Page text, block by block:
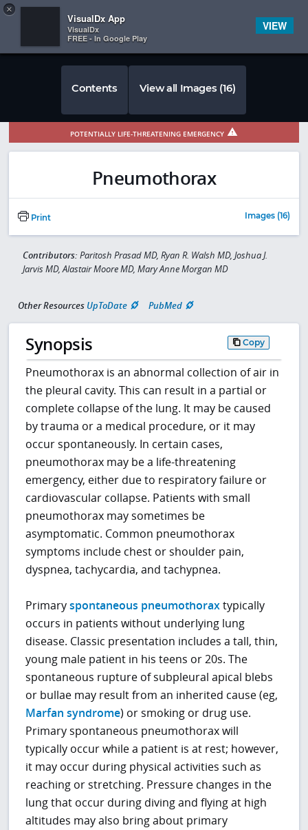
 
Contents View all Images (16)
POTENTIALLY LIFE-THREATENING EMERGENCY
Pneumothorax
Print Images (16)
Contributors: Paritosh Prasad MD, Ryan R. Walsh MD, Joshua J.
Jarvis MD, Alastair Moore MD, Mary Anne Morgan MD
Other Resources UpToDate PubMed
Synopsis Copy
Pneumothorax is an abnormal collection of air in
the pleural cavity. This can result in a partial or
complete collapse of the lung. It may be caused
by trauma or a medical procedure, or it may
occur spontaneously. In certain cases,
pneumothorax may be a life-threatening
emergency, either due to respiratory failure or
cardiovascular collapse. Patients with small
pneumothorax may sometimes be
asymptomatic. Common pneumothorax
symptoms include chest or shoulder pain,
dyspnea, tachycardia, and tachypnea.
Primaryspontaneous pneumothoraxtypically
occurs in patients without underlying lung
disease. Classic presentation includes a tall, thin,
young male patient in his teens or 20s. The
spontaneous rupture of subpleural apical blebs
or bullae may result from an inherited cause (eg,
Marfan syndrome) or smoking or drug use.
Primary spontaneous pneumothorax will
typically occur while a patient is at rest; however,
it may occur during physical activities such as
reaching or stretching. Pressure changes in the
lung that occur during diving and flying at high
altitudes may also bring about primary
×
VisualDx App
VisualDx
FREE - In Google Play
VIEW